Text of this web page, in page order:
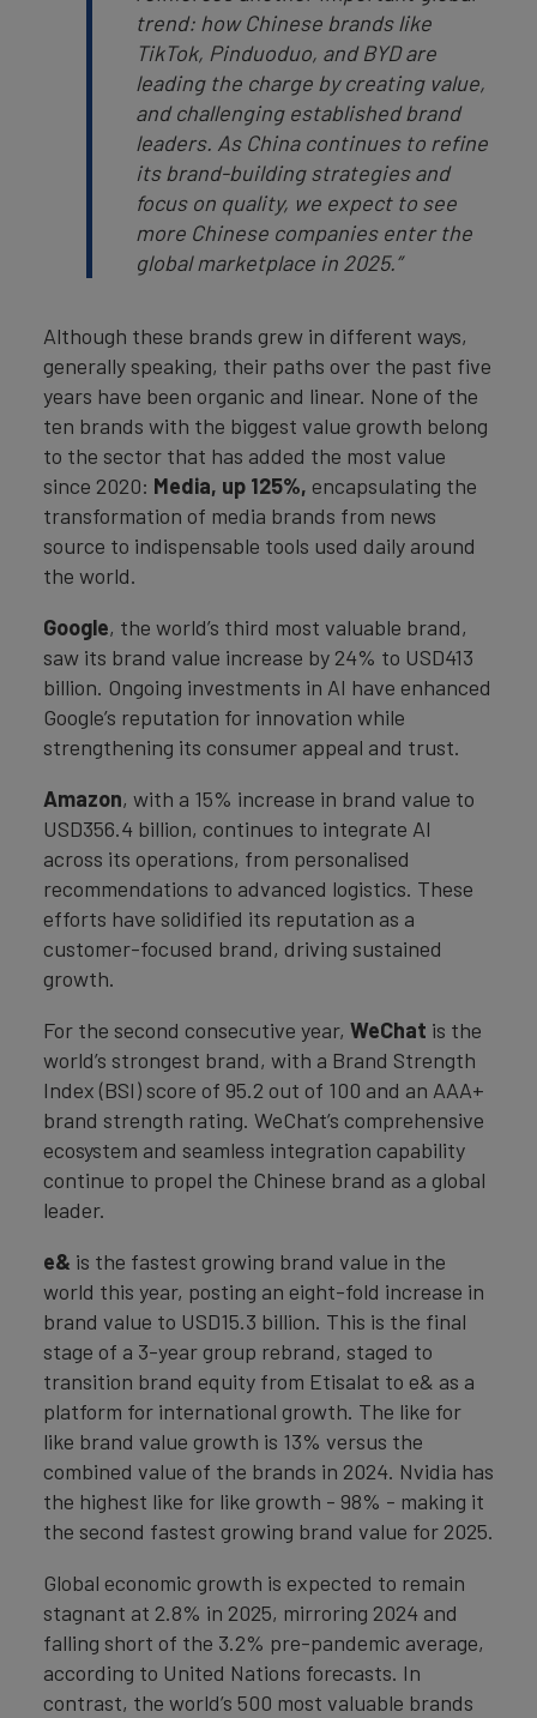
trend: how Chinese brands like
TikTok, Pinduoduo, and BYD are
leading the charge by creating value,
and challenging established brand
leaders. As China continues to refine
its brand-building strategies and
focus on quality, we expect to see
more Chinese companies enter the
global marketplace in 2025.”
Although these brands grew in different ways,
generally speaking, their paths over the past five
years have been organic and linear. None of the
ten brands with the biggest value growth belong
to the sector that has added the most value
since 2020: Media, up 125%, encapsulating the
transformation of media brands from news
source to indispensable tools used daily around
the world.
Google, the world’s third most valuable brand,
saw its brand value increase by 24% to USD413
billion. Ongoing investments in AI have enhanced
Google’s reputation for innovation while
strengthening its consumer appeal and trust.
Amazon, with a 15% increase in brand value to
USD356.4 billion, continues to integrate AI
across its operations, from personalised
recommendations to advanced logistics. These
efforts have solidified its reputation as a
customer-focused brand, driving sustained
growth.
For the second consecutive year, WeChat is the
world’s strongest brand, with a Brand Strength
Index (BSI) score of 95.2 out of 100 and an AAA+
brand strength rating. WeChat’s comprehensive
ecosystem and seamless integration capability
continue to propel the Chinese brand as a global
leader.
e& is the fastest growing brand value in the
world this year, posting an eight-fold increase in
brand value to USD15.3 billion. This is the final
stage of a 3-year group rebrand, staged to
transition brand equity from Etisalat to e& as a
platform for international growth. The like for
like brand value growth is 13% versus the
combined value of the brands in 2024. Nvidia has
the highest like for like growth - 98% - making it
the second fastest growing brand value for 2025.
Global economic growth is expected to remain
stagnant at 2.8% in 2025, mirroring 2024 and
falling short of the 3.2% pre-pandemic average,
according to United Nations forecasts. In
contrast, the world’s 500 most valuable brands